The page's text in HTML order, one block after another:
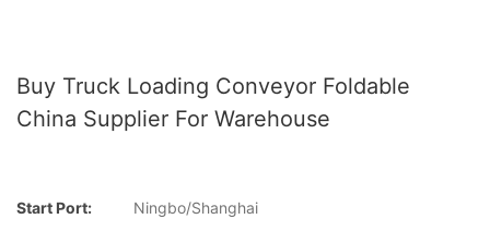
Buy Truck Loading Conveyor Foldable
China Supplier For Warehouse
Start Port:
Ningbo/Shanghai